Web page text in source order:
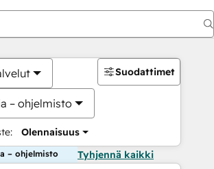
– ohjelmisto
Olennaisuus
Suodattimet
– ohjelmisto Tyhjennä kaikki